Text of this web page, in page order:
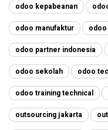
odoo kepabeanan
odoo manufaktur
odoo partner indonesia
odoo sekolah odoo
odoo training technical
outsourcing jakarta